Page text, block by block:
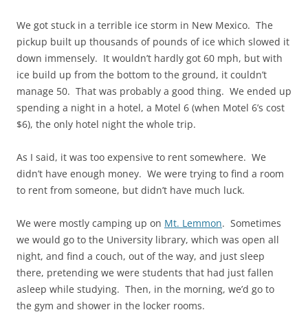
We got stuck in a terrible ice storm in New Mexico. The
pickup built up thousands of pounds of ice which slowed it
down immensely. It wouldn’t hardly got 60 mph, but with
ice build up from the bottom to the ground, it couldn’t
manage 50. That was probably a good thing. We ended up
spending a night in a hotel, a Motel 6 (when Motel 6’s cost
$6), the only hotel night the whole trip.
As I said, it was too expensive to rent somewhere. We
didn’t have enough money. We were trying to find a room
to rent from someone, but didn’t have much luck.
We were mostly camping up on Mt. Lemmon. Sometimes
we would go to the University library, which was open all
night, and find a couch, out of the way, and just sleep
there, pretending we were students that had just fallen
asleep while studying. Then, in the morning, we’d go to
the gym and shower in the locker rooms.